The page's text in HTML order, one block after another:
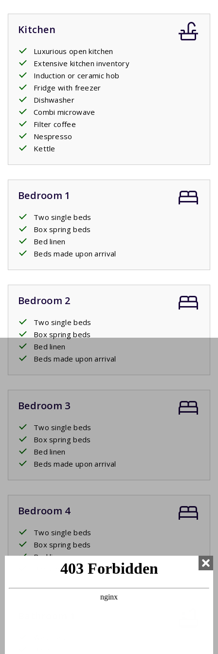
Kitchen
Luxurious open kitchen
Extensive kitchen inventory
Induction or ceramic hob
Fridge with freezer
Dishwasher
Combi microwave
Filter coffee
Nespresso
Kettle
Bedroom 1
Two single beds
Box spring beds
Bed linen
Beds made upon arrival
Bedroom 2
Two single beds
Box spring beds
Bed linen
Beds made upon arrival
Bedroom 3
Two single beds
Box spring beds
Bed linen
Beds made upon arrival
Bedroom 4
Two single beds
Box spring beds
Bed linen
Beds made upon arrival